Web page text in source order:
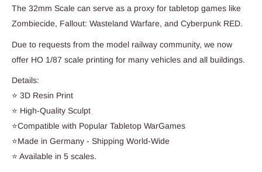
The 32mm Scale can serve as a proxy for tabletop games like
Zombiecide, Fallout: Wasteland Warfare, and Cyberpunk RED.
Due to requests from the model railway community, we now
offer HO 1/87 scale printing for many vehicles and all buildings.
Details:
⭐ 3D Resin Print
⭐ High-Quality Sculpt
⭐Compatible with Popular Tabletop WarGames
⭐Made in Germany - Shipping World-Wide
⭐ Available in 5 scales.